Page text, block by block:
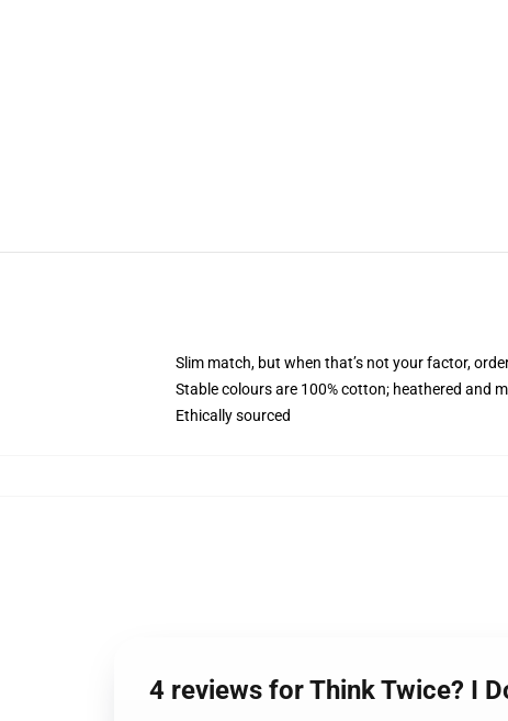
Slim match, but when that’s not your factor,
Stable colours are 100% cotton; heathered and
Ethically sourced
4 reviews for Think Twice? I